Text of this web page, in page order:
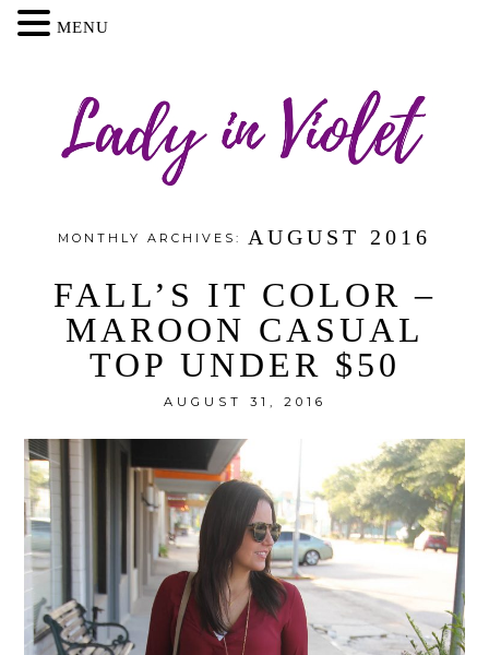
MONTHLY ARCHIVES: AUGUST 2016
FALL’S IT COLOR –
MAROON CASUAL
TOP UNDER $50
AUGUST 31, 2016
MENU